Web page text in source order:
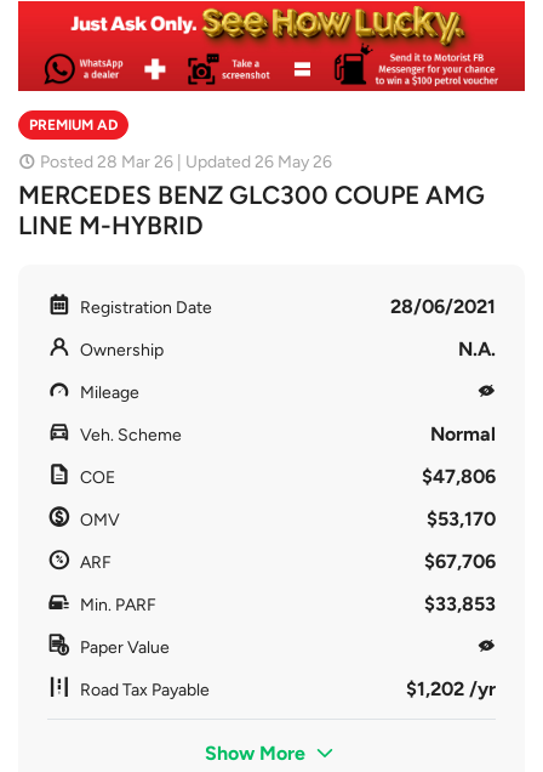
PREMIUM AD
Posted 28 Mar 26 | Updated 26 May 26
MERCEDES BENZ GLC300 COUPE AMG
LINE M-HYBRID
Registration Date 28/06/2021
Ownership N.A.
Mileage
Veh. Scheme Normal
COE $47,806
OMV $53,170
ARF $67,706
Min. PARF $33,853
Paper Value
Road Tax Payable $1,202 /yr
Show More